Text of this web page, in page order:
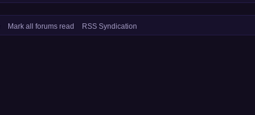
Mark all forums read RSS Syndication